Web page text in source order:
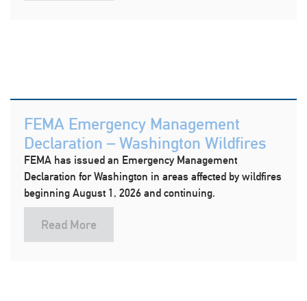
FEMA Emergency Management
Declaration – Washington Wildfires
FEMA has issued an Emergency Management
Declaration for Washington in areas affected by wildfires
beginning August 1, 2026 and continuing.
Read More